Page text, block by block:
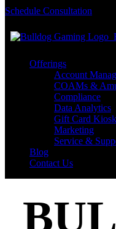
Schedule Consultation
Offerings
Account
COAMs &
Compliance
Data Analytics
Gift Card
Marketing
Service &
Blog
Contact Us